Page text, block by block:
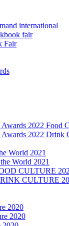
international
fair
Fair
2022 Food
2022 Drink
World 2021
World 2021
CULTURE
CULTURE
2020
2020